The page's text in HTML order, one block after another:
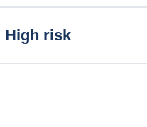
High risk